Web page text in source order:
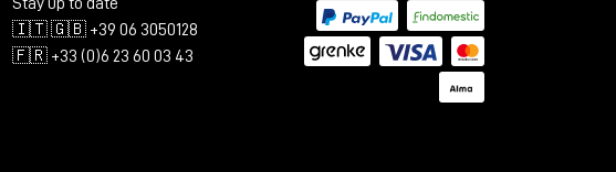
🇮🇹 🇬🇧 +39 06 3050128
🇫🇷 +33 (0)6 23 60 03 43